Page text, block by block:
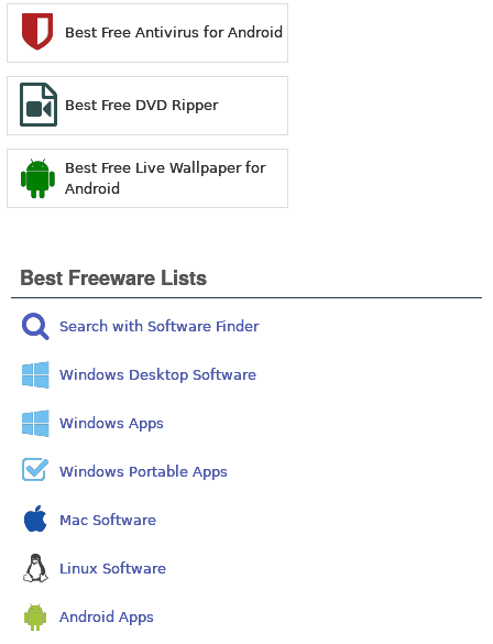
Best Free Antivirus for Android
Best Free DVD Ripper
Best Free Live Wallpaper for
Android
Best Freeware Lists
Search with Software Finder
Windows Desktop Software
Windows Apps
Windows Portable Apps
Mac Software
Linux Software
Android Apps